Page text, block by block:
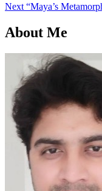
Next “Maya’s
About Me